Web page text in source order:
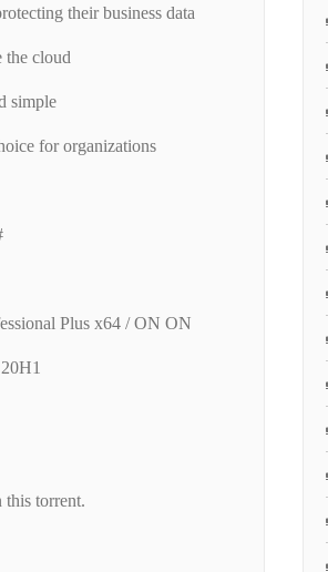
their business data
the cloud
simple
for organizations
Plus x64 / ON ON
this torrent.